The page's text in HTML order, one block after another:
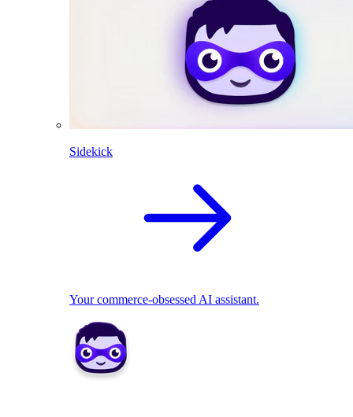
Sidekick
Your commerce-obsessed AI assistant.